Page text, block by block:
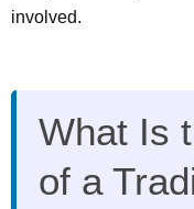
involved.
What Is
of a